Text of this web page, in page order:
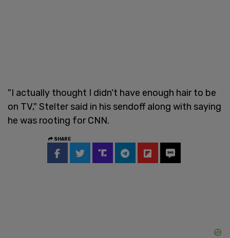
"I actually thought I didn't have enough hair to be
on TV," Stelter said in his sendoff along with saying
he was rooting for CNN.
SHARE